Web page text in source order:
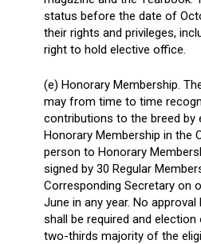
status before the date of
their rights and privileges,
right to hold elective office.
(e) Honorary Membership.
may from time to time
contributions to the breed by
Honorary Membership in the
person to Honorary
signed by 30 Regular
Corresponding Secretary on
June in any year. No
shall be required and
two-thirds majority of the